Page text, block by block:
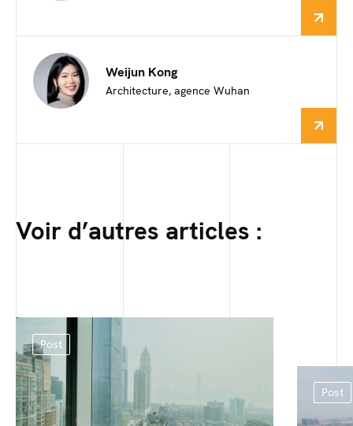
Weijun Kong
Architecture, agence Wuhan
Voir d’autres articles :
Post
Post